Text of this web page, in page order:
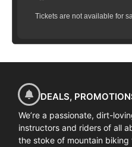
Tickets are not available for
DEALS,
We’re a passionate, dirt-
instructors and riders of all
the stoke of mountain